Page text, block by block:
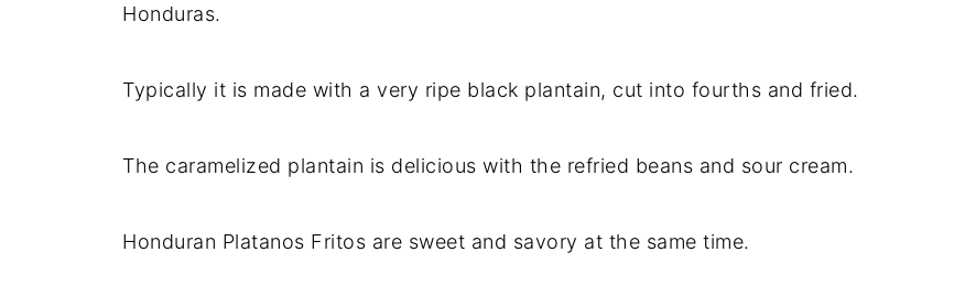
Honduras.
Typically it is made with a very ripe black plantain, cut into fourths and fried.
The caramelized plantain is delicious with the refried beans and sour cream.
Honduran Platanos Fritos are sweet and savory at the same time.